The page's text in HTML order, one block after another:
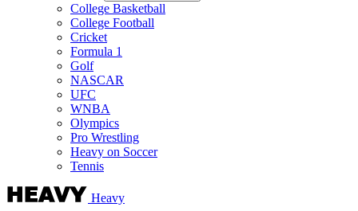
College Basketball
College Football
Cricket
Formula 1
Golf
NASCAR
UFC
WNBA
Olympics
Pro Wrestling
Heavy on Soccer
Tennis
Heavy